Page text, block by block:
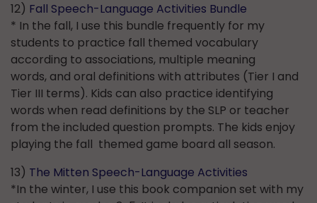
12) Fall Speech-Language Activities Bundle
* In the fall, I use this bundle frequently for my
students to practice fall themed vocabulary
according to associations, multiple meaning
words, and oral definitions with attributes (Tier I and
Tier III terms). Kids can also practice identifying
words when read definitions by the SLP or teacher
from the included question prompts. The kids enjoy
playing the fall themed game board all season.
13) The Mitten Speech-Language Activities
*In the winter, I use this book companion set with my